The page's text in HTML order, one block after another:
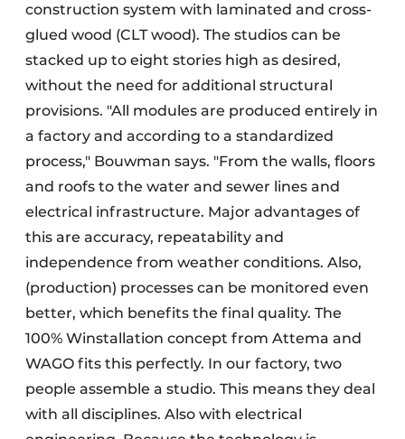
construction system with laminated and cross-
glued wood (CLT wood). The studios can be
stacked up to eight stories high as desired,
without the need for additional structural
provisions. "All modules are produced entirely in
a factory and according to a standardized
process," Bouwman says. "From the walls, floors
and roofs to the water and sewer lines and
electrical infrastructure. Major advantages of
this are accuracy, repeatability and
independence from weather conditions. Also,
(production) processes can be monitored even
better, which benefits the final quality. The
100% Winstallation concept from Attema and
WAGO fits this perfectly. In our factory, two
people assemble a studio. This means they deal
with all disciplines. Also with electrical